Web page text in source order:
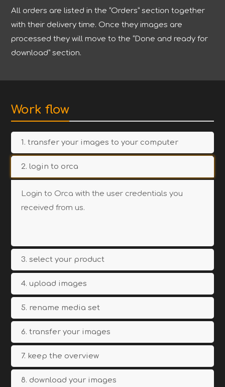
All orders are listed in the “Orders” section together
with their delivery time. Once they images are
processed they will move to the “Done and ready for
download” section.
Work flow
1. transfer your images to your computer
2. login to orca
Login to Orca with the user credentials you
received from us.
3. select your product
4. upload images
5. rename media set
6. transfer your images
7. keep the overview
8. download your images